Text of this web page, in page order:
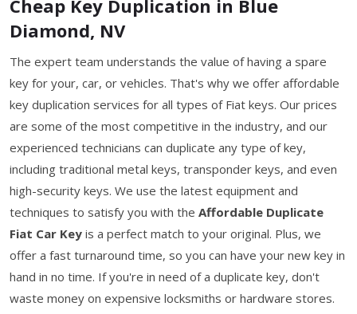
Cheap Key Duplication in Blue
Diamond, NV
The expert team understands the value of having a spare
key for your, car, or vehicles. That's why we offer affordable
key duplication services for all types of Fiat keys. Our prices
are some of the most competitive in the industry, and our
experienced technicians can duplicate any type of key,
including traditional metal keys, transponder keys, and even
high-security keys. We use the latest equipment and
techniques to satisfy you with the Affordable Duplicate
Fiat Car Key is a perfect match to your original. Plus, we
offer a fast turnaround time, so you can have your new key in
hand in no time. If you're in need of a duplicate key, don't
waste money on expensive locksmiths or hardware stores.